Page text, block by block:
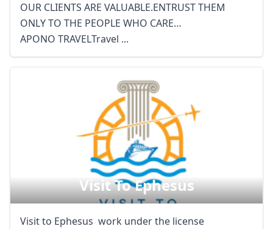
OUR CLIENTS ARE VALUABLE.ENTRUST THEM
ONLY TO THE PEOPLE WHO CARE…
APONO TRAVELTravel ...
Visit To Ephesus
Visit to Ephesus work under the license